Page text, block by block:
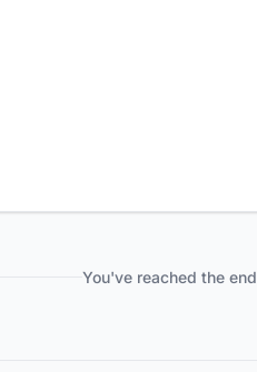
You've reached the end